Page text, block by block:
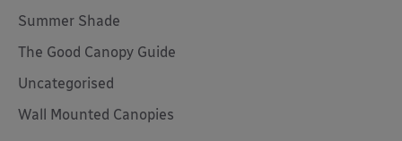
Summer Shade
The Good Canopy Guide
Uncategorised
Wall Mounted Canopies